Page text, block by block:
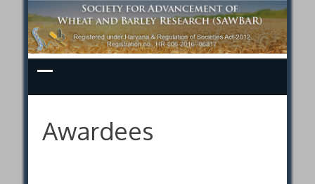
Skip
to
content
Awardees